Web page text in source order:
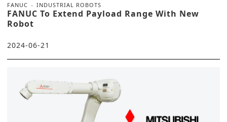
FANUC INDUSTRIAL ROBOTS
FANUC To Extend Payload Range With New
Robot
2024-06-21